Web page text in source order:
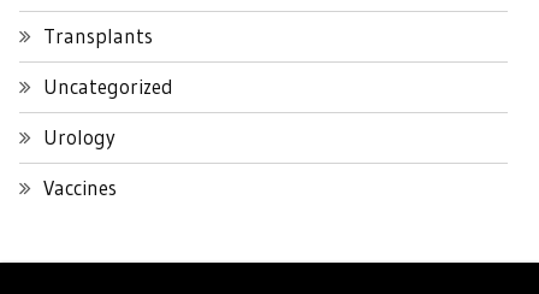
Transplants
Uncategorized
Urology
Vaccines